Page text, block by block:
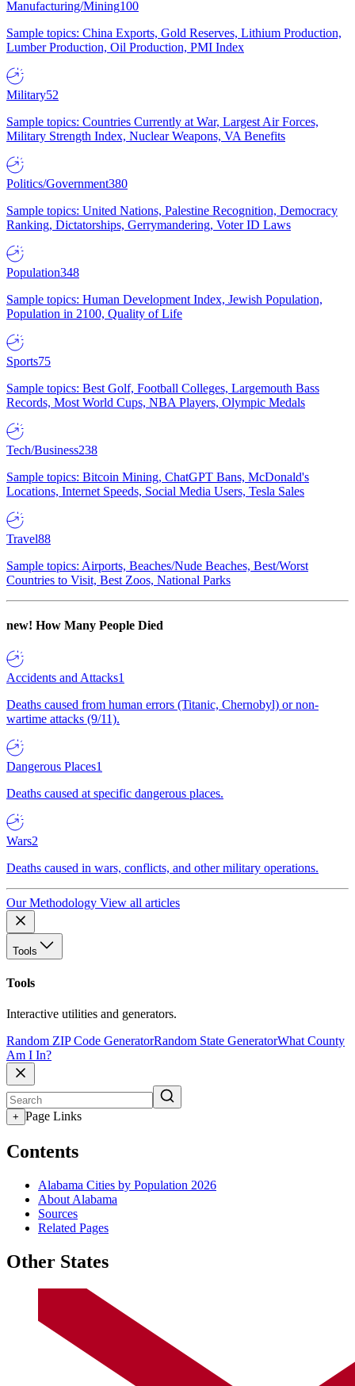
Manufacturing/Mining100
Sample topics: China Exports, Gold Reserves, Lithium Production,
Lumber Production, Oil Production, PMI Index
Military52
Sample topics: Countries Currently at War, Largest Air Forces,
Military Strength Index, Nuclear Weapons, VA Benefits
Politics/Government380
Sample topics: United Nations, Palestine Recognition, Democracy
Ranking, Dictatorships, Gerrymandering, Voter ID Laws
Population348
Sample topics: Human Development Index, Jewish Population,
Population in 2100, Quality of Life
Sports75
Sample topics: Best Golf, Football Colleges, Largemouth Bass
Records, Most World Cups, NBA Players, Olympic Medals
Tech/Business238
Sample topics: Bitcoin Mining, ChatGPT Bans, McDonald's
Locations, Internet Speeds, Social Media Users, Tesla Sales
Travel88
Sample topics: Airports, Beaches/Nude Beaches, Best/Worst
Countries to Visit, Best Zoos, National Parks
new! How Many People Died
Accidents and Attacks1
Deaths caused from human errors (Titanic, Chernobyl) or non-
wartime attacks (9/11).
Dangerous Places1
Deaths caused at specific dangerous places.
Wars2
Deaths caused in wars, conflicts, and other military operations.
Our Methodology View all articles
Tools
Tools
Interactive utilities and generators.
Random ZIP Code GeneratorRandom State GeneratorWhat County
Am I In?
+ Page Links
Contents
Alabama Cities by Population 2026
About Alabama
Sources
Related Pages
Other States